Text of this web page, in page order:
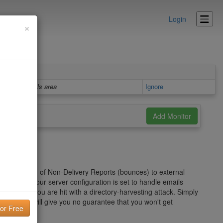
Login
Details area Ignore
in the form of Non-Delivery Reports (bounces) to external
of how your server configuration is set to handle emails
if you are hit with a directory-harvesting attack. Simply
and will give you no guarantee that you won't get
×